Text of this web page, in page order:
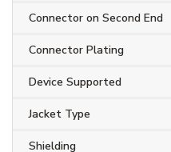
Connector on Second End
Connector Plating
Device Supported
Jacket Type
Shielding